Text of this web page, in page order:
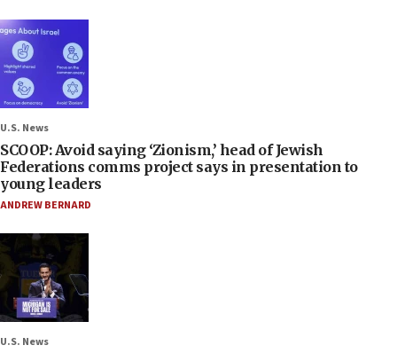
U.S. News
SCOOP: Avoid saying ‘Zionism,’ head of Jewish
Federations comms project says in presentation to
young leaders
ANDREW BERNARD
U.S. News